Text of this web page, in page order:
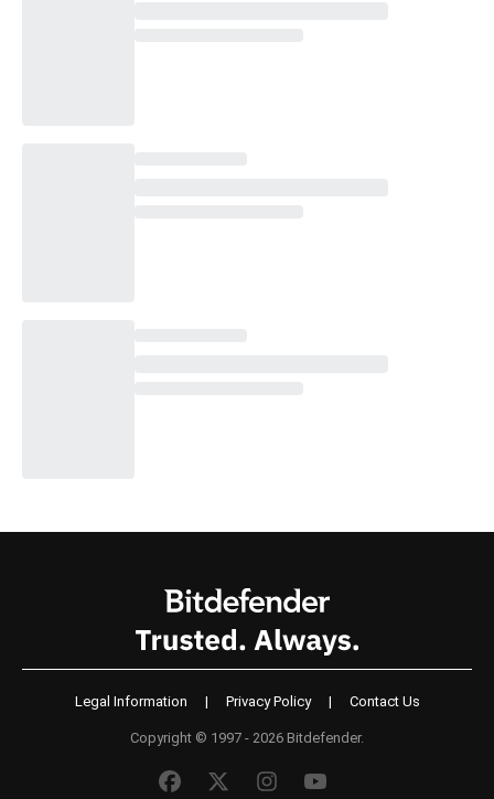
Legal Information | Privacy Policy | Contact Us
Copyright © 1997 - 2026 Bitdefender.